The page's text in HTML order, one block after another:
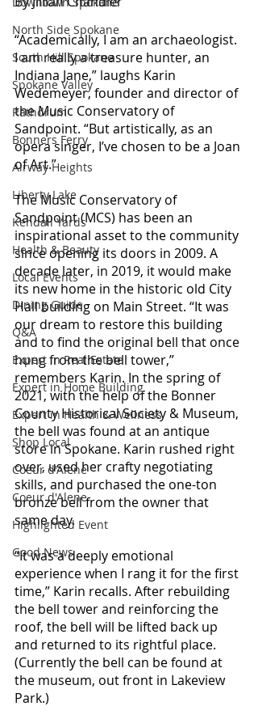
North Side Spokane
South Hill Spokane
Spokane Valley
Rathdrum
Bonners Ferry
Airway Heights
Liberty Lake
Kendall Yards
Health & Beauty
Local Events
Dining Guide
Q&A
Expert in Real Estate
Expert in Home Building
Expert in Health & Wellness
Shop Local
Coeur d'Alene
Coeur d'Alene
Highlighted Event
Good News
“Academically, I am an archaeologist.
I am really a treasure hunter, an
Indiana Jane,” laughs Karin
Wedemeyer, founder and director of
the Music Conservatory of
Sandpoint. “But artistically, as an
opera singer, I’ve chosen to be a Joan
of Art.”
The Music Conservatory of
Sandpoint (MCS) has been an
inspirational asset to the community
since opening its doors in 2009. A
decade later, in 2019, it would make
its new home in the historic old City
Hall building on Main Street. “It was
our dream to restore this building
and to find the original bell that once
hung from the bell tower,”
remembers Karin. In the spring of
2021, with the help of the Bonner
County Historical Society & Museum,
the bell was found at an antique
store in Spokane. Karin rushed right
over, used her crafty negotiating
skills, and purchased the one-ton
bronze bell from the owner that
same day.
“It was a deeply emotional
experience when I rang it for the first
time,” Karin recalls. After rebuilding
the bell tower and reinforcing the
roof, the bell will be lifted back up
and returned to its rightful place.
(Currently the bell can be found at
the museum, out front in Lakeview
Park.)